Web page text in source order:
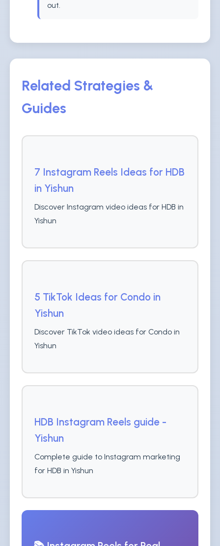
out.
Related Strategies &
Guides
7 Instagram Reels Ideas for HDB
in Yishun
Discover Instagram video ideas for HDB in
Yishun
5 TikTok Ideas for Condo in
Yishun
Discover TikTok video ideas for Condo in
Yishun
HDB Instagram Reels guide -
Yishun
Complete guide to Instagram marketing
for HDB in Yishun